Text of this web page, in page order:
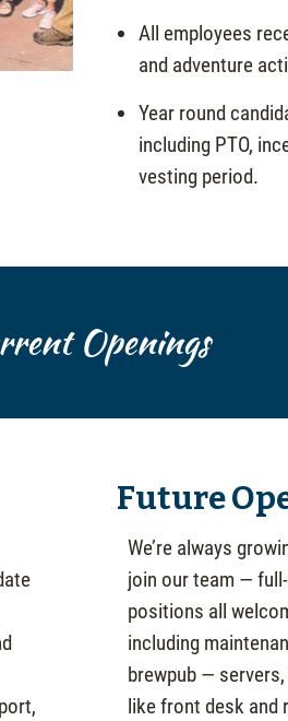
All employees
and adventure
Year round
including PTO,
vesting period.
Openings
Future
We’re always
join our team —
positions all
including
brewpub —
like front desk and